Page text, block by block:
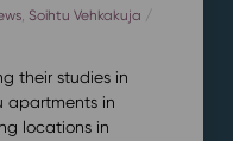
, Soihtu Vehkakuja /
their studies in
apartments in
locations in